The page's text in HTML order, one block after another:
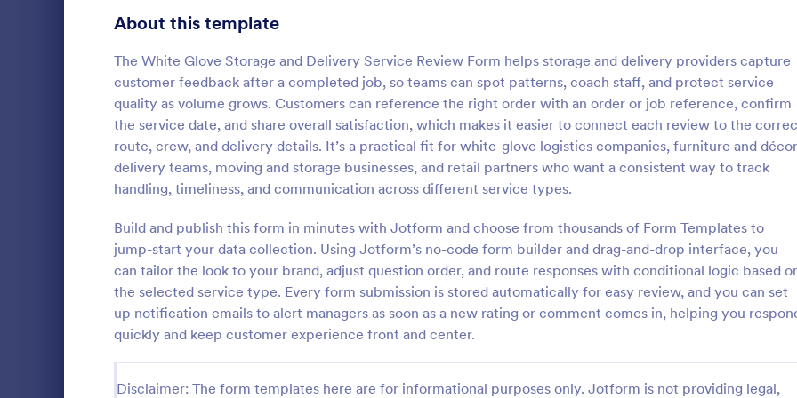
About this template
The White Glove Storage and Delivery Service Review Form helps storage and delivery providers capture
customer feedback after a completed job, so teams can spot patterns, coach staff, and protect service
quality as volume grows. Customers can reference the right order with an order or job reference, confirm
the service date, and share overall satisfaction, which makes it easier to connect each review to the
route, crew, and delivery details. It’s a practical fit for white-glove logistics companies, furniture and décor
delivery teams, moving and storage businesses, and retail partners who want a consistent way to track
handling, timeliness, and communication across different service types.
Build and publish this form in minutes with Jotform and choose from thousands of Form Templates to
jump-start your data collection. Using Jotform’s no-code form builder and drag-and-drop interface, you
can tailor the look to your brand, adjust question order, and route responses with conditional logic based
the selected service type. Every form submission is stored automatically for easy review, and you can set
up notification emails to alert managers as soon as a new rating or comment comes in, helping you
quickly and keep customer experience front and center.
Disclaimer: The form templates here are for informational purposes only. Jotform is not providing legal,
Customer Complaint Form
A customer complaint form is a
about a customer’s complaint against a
Go to Category:
Customer Service Forms
Use Template
:
Food Evaluation Form
customer satisfaction and collect
about food quality.
Go to Category:
Services Forms
Use Template
Signup Forms 813
398
Abstract Forms
Approval Forms 909
Assessment Forms 3,995
1,848
Authorization Forms 895
Award Forms 222
Calculation Forms 251